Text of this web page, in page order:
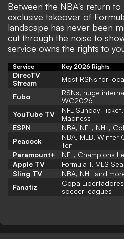
Between the NBA's return
exclusive takeover of
landscape has never been
cut through the noise to
service owns the rights to
Service Key 2026 Rights
DirecTV
Stream
Most RSNs for
Fubo
RSNs, huge
WC2026
YouTube TV
NFL Sunday
Madness
ESPN
NBA, NFL, NHL,
Peacock
NBA, MLB, Winter
Ten
Paramount+
NFL, Champions
Apple TV
Formula 1, MLS
Sling TV
NBA, NHL and
Fanatiz
Copa
soccer leagues